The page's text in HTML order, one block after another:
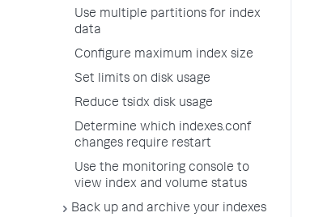
Use multiple partitions for index
data
Configure maximum index size
Set limits on disk usage
Reduce tsidx disk usage
Determine which indexes.conf
changes require restart
Use the monitoring console to
view index and volume status
Back up and archive your indexes